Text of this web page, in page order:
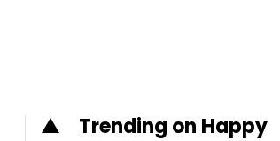
Trending on Happy